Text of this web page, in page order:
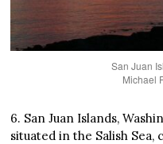
San Juan
Michael
6. San Juan Islands,
situated in the Salish